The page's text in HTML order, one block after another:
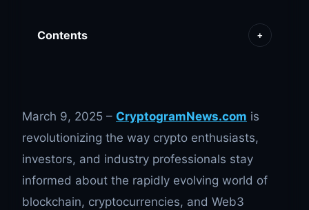
Contents +
March 9, 2025 – CryptogramNews.com is
revolutionizing the way crypto enthusiasts,
investors, and industry professionals stay
informed about the rapidly evolving world of
blockchain, cryptocurrencies, and Web3